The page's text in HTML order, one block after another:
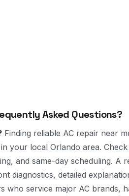
Asked Questions?
Finding reliable AC repair near
your local Orlando area.
and same-day scheduling. A
diagnostics, detailed
service major AC brands,